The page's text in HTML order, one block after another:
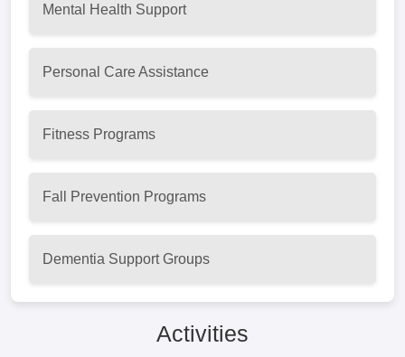
Mental Health Support
Personal Care Assistance
Fitness Programs
Fall Prevention Programs
Dementia Support Groups
Activities